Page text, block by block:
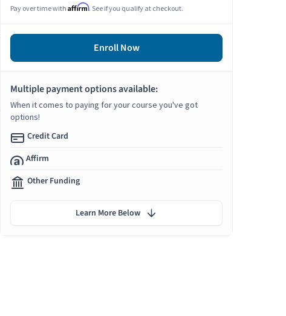
Pay over time with Affirm. See if you qualify at checkout.
Enroll Now
Multiple payment options available:
When it comes to paying for your course you've got
options!
Credit Card
Affirm
Other Funding
Learn More Below